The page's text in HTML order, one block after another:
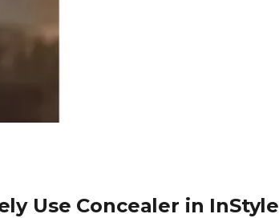
Use Concealer in InStyle